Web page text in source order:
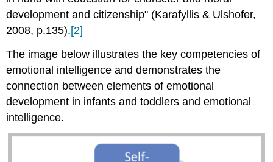
development and citizenship" (Karafyllis & Ulshofer,
2008, p.135).[2]
The image below illustrates the key competencies of
emotional intelligence and demonstrates the
connection between elements of emotional
development in infants and toddlers and emotional
intelligence.